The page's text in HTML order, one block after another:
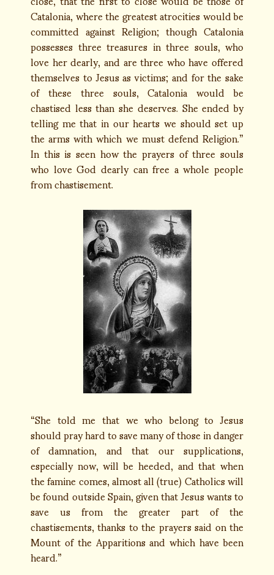
Catalonia, where the greatest atrocities would be
committed against Religion; though Catalonia
possesses three treasures in three souls, who
love her dearly, and are three who have offered
themselves to Jesus as victims; and for the sake
of these three souls, Catalonia would be
chastised less than she deserves. She ended by
telling me that in our hearts we should set up
the arms with which we must defend Religion.”
In this is seen how the prayers of three souls
who love God dearly can free a whole people
from chastisement.
“She told me that we who belong to Jesus
should pray hard to save many of those in danger
of damnation, and that our supplications,
especially now, will be heeded, and that when
the famine comes, almost all (true) Catholics will
be found outside Spain, given that Jesus wants to
save us from the greater part of the
chastisements, thanks to the prayers said on the
Mount of the Apparitions and which have been
heard.”